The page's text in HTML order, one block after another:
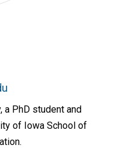
a PhD student and
of Iowa School of